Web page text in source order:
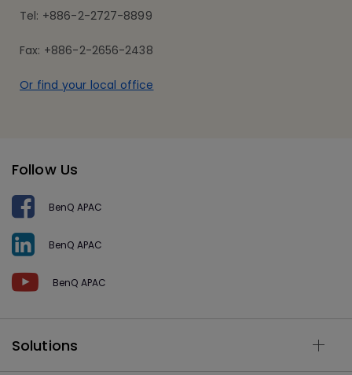
Tel: +886-2-2727-8899
Fax: +886-2-2656-2438
Or find your local office
Follow Us
BenQ APAC
BenQ APAC
BenQ APAC
Solutions